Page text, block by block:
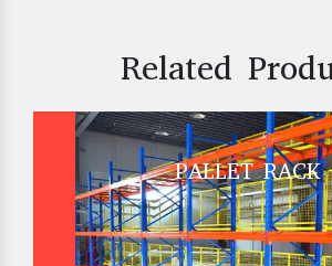
Related
PALLET RACK